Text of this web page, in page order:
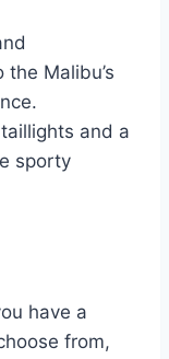
Malibu’s
and a
sporty
have a
from,